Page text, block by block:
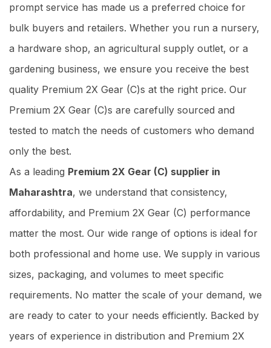
prompt service has made us a preferred choice for
bulk buyers and retailers. Whether you run a nursery,
a hardware shop, an agricultural supply outlet, or a
gardening business, we ensure you receive the best
quality Premium 2X Gear (C)s at the right price. Our
Premium 2X Gear (C)s are carefully sourced and
tested to match the needs of customers who demand
only the best.
As a leading Premium 2X Gear (C) supplier in
Maharashtra, we understand that consistency,
affordability, and Premium 2X Gear (C) performance
matter the most. Our wide range of options is ideal for
both professional and home use. We supply in various
sizes, packaging, and volumes to meet specific
requirements. No matter the scale of your demand, we
are ready to cater to your needs efficiently. Backed by
years of experience in distribution and Premium 2X